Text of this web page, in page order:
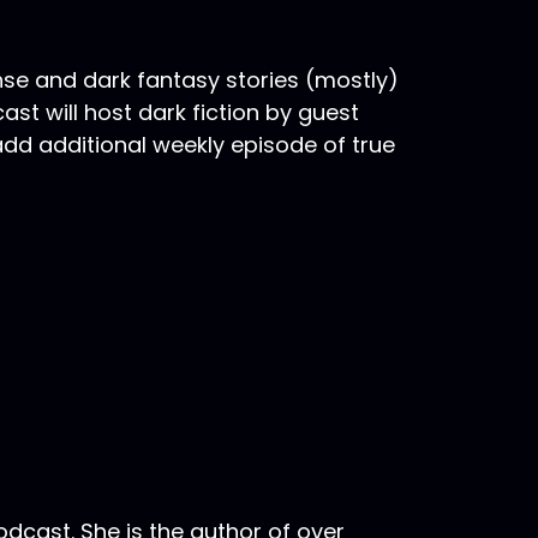
and dark fantasy stories (mostly)
will host dark fiction by guest
additional weekly episode of true
She is the author of over